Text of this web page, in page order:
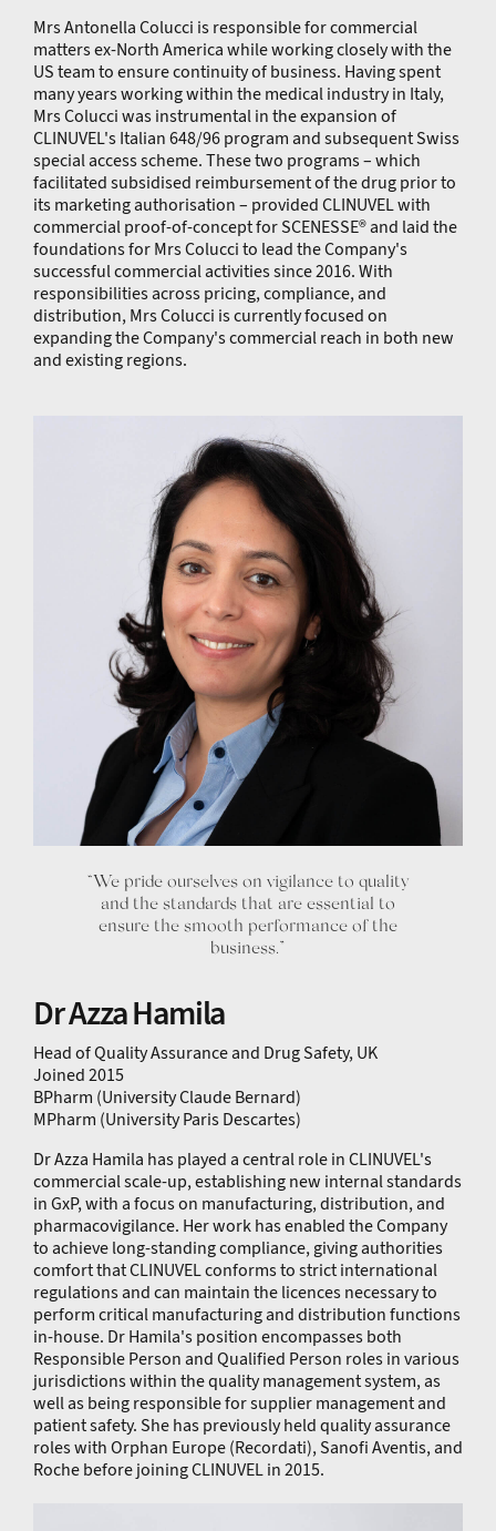
Mrs Antonella Colucci is responsible for commercial
matters ex-North America while working closely with the
US team to ensure continuity of business. Having spent
many years working within the medical industry in Italy,
Mrs Colucci was instrumental in the expansion of
CLINUVEL's Italian 648/96 program and subsequent Swiss
special access scheme. These two programs – which
facilitated subsidised reimbursement of the drug prior to
its marketing authorisation – provided CLINUVEL with
commercial proof-of-concept for SCENESSE® and laid the
foundations for Mrs Colucci to lead the Company's
successful commercial activities since 2016. With
responsibilities across pricing, compliance, and
distribution, Mrs Colucci is currently focused on
expanding the Company's commercial reach in both new
and existing regions.
“We pride ourselves on vigilance to quality
and the standards that are essential to
ensure the smooth performance of the
business.”
Dr Azza Hamila
Head of Quality Assurance and Drug Safety, UK
Joined 2015
BPharm (University Claude Bernard)
MPharm (University Paris Descartes)
Dr Azza Hamila has played a central role in CLINUVEL's
commercial scale-up, establishing new internal standards
in GxP, with a focus on manufacturing, distribution, and
pharmacovigilance. Her work has enabled the Company
to achieve long-standing compliance, giving authorities
comfort that CLINUVEL conforms to strict international
regulations and can maintain the licences necessary to
perform critical manufacturing and distribution functions
in-house. Dr Hamila's position encompasses both
Responsible Person and Qualified Person roles in various
jurisdictions within the quality management system, as
well as being responsible for supplier management and
patient safety. She has previously held quality assurance
roles with Orphan Europe (Recordati), Sanofi Aventis, and
Roche before joining CLINUVEL in 2015.